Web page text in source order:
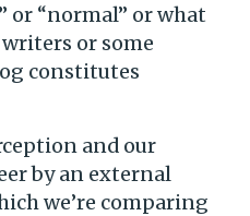
or “normal” or what
or some
constitutes
and our
by an external
we’re comparing